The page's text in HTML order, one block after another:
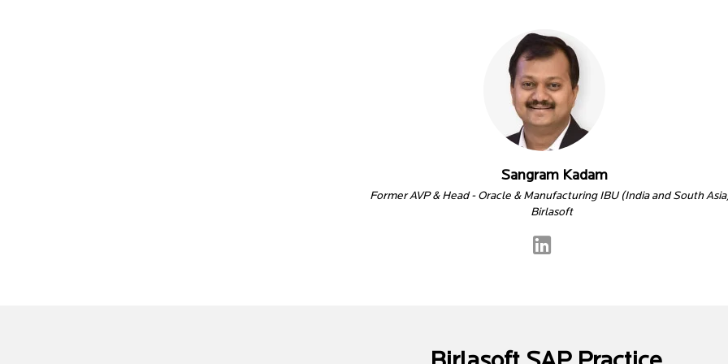
Sangram Kadam
Former AVP & Head - Oracle & Manufacturing IBU (India and South
Birlasoft